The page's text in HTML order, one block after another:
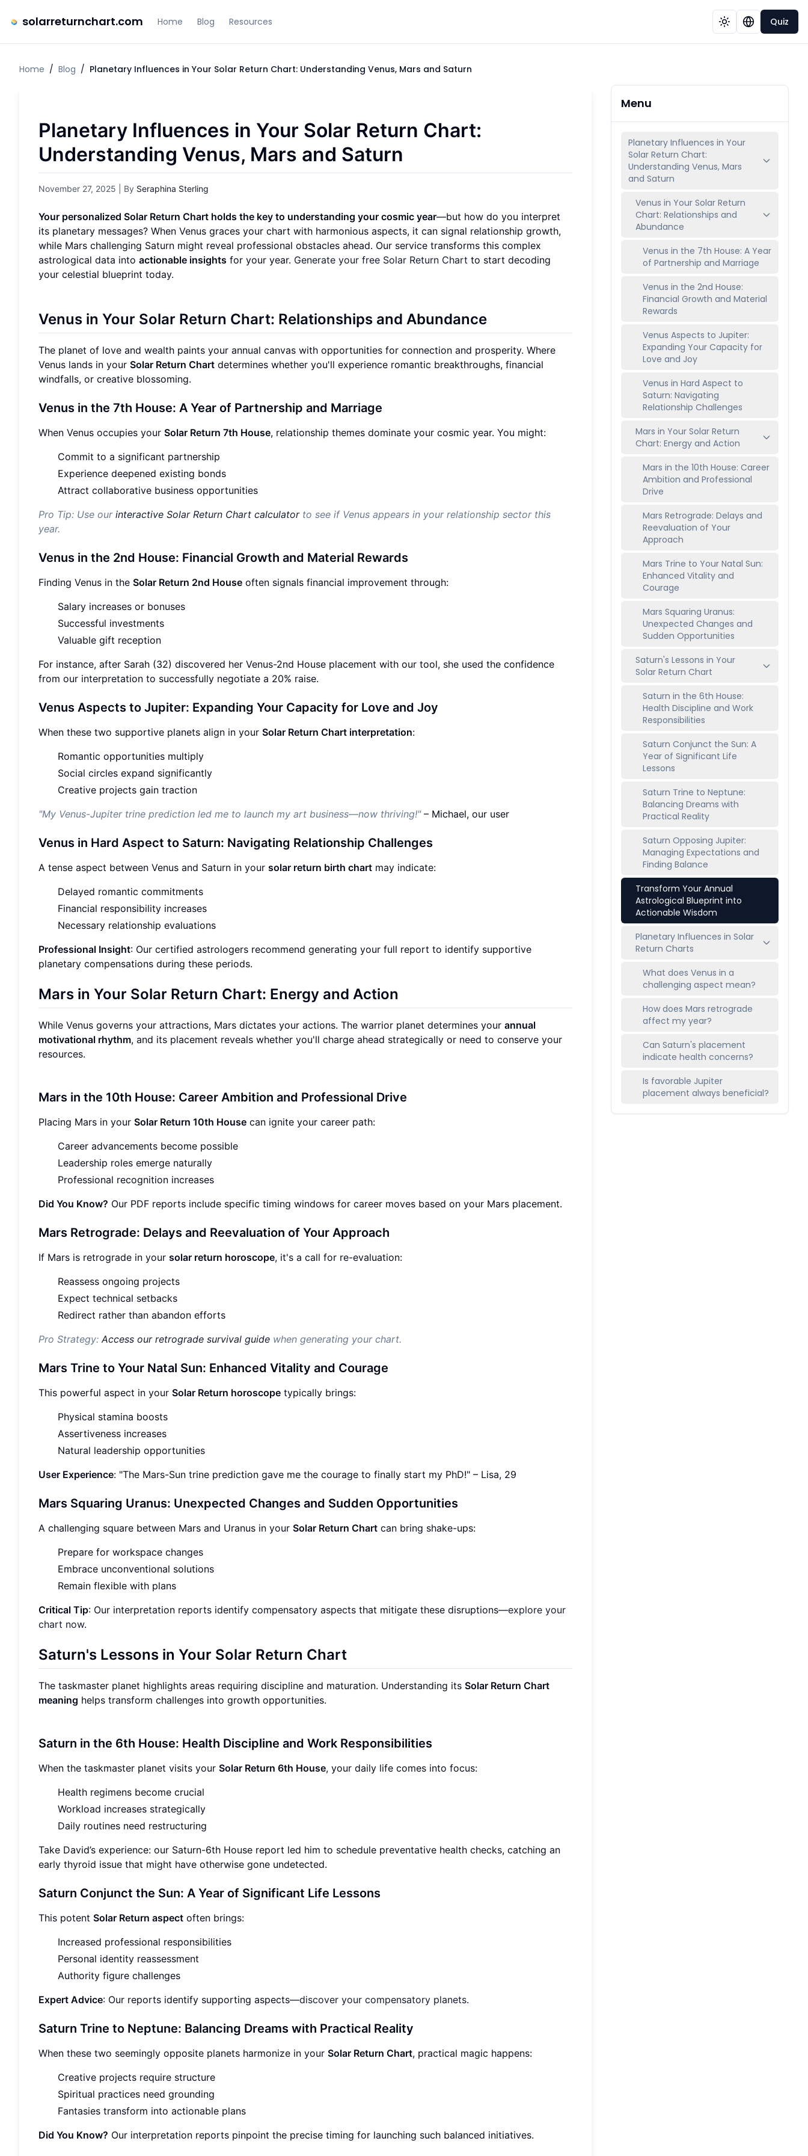
solarreturnchart.com Home Blog Resources Quiz
Home / Blog / Planetary Influences in Your Solar Return Chart: Understanding Venus, Mars and Saturn
Planetary Influences in Your Solar Return Chart:
Understanding Venus, Mars and Saturn
November 27, 2025 | By Seraphina Sterling
Your personalized Solar Return Chart holds the key to understanding your cosmic year—but how do you interpret
its planetary messages? When Venus graces your chart with harmonious aspects, it can signal relationship growth,
while Mars challenging Saturn might reveal professional obstacles ahead. Our service transforms this complex
astrological data into actionable insights for your year. Generate your free Solar Return Chart to start decoding
your celestial blueprint today.
Venus in Your Solar Return Chart: Relationships and Abundance
The planet of love and wealth paints your annual canvas with opportunities for connection and prosperity. Where
Venus lands in your Solar Return Chart determines whether you'll experience romantic breakthroughs, financial
windfalls, or creative blossoming.
Venus in the 7th House: A Year of Partnership and Marriage
When Venus occupies your Solar Return 7th House, relationship themes dominate your cosmic year. You might:
Commit to a significant partnership
Experience deepened existing bonds
Attract collaborative business opportunities
Pro Tip: Use our interactive Solar Return Chart calculatorto see if Venus appears in your relationship sector this
year.
Venus in the 2nd House: Financial Growth and Material Rewards
Finding Venus in the Solar Return 2nd House often signals financial improvement through:
Salary increases or bonuses
Successful investments
Valuable gift reception
For instance, after Sarah (32) discovered her Venus-2nd House placement with our tool, she used the confidence
from our interpretation to successfully negotiate a 20% raise.
Venus Aspects to Jupiter: Expanding Your Capacity for Love and Joy
When these two supportive planets align in your Solar Return Chart interpretation:
Romantic opportunities multiply
Social circles expand significantly
Creative projects gain traction
"My Venus-Jupiter trine prediction led me to launch my art business—now thriving!"– Michael, our user
Venus in Hard Aspect to Saturn: Navigating Relationship Challenges
A tense aspect between Venus and Saturn in your solar return birth chart may indicate:
Delayed romantic commitments
Financial responsibility increases
Necessary relationship evaluations
Professional Insight: Our certified astrologers recommend generating your full report to identify supportive
planetary compensations during these periods.
Mars in Your Solar Return Chart: Energy and Action
While Venus governs your attractions, Mars dictates your actions. The warrior planet determines your annual
motivational rhythm, and its placement reveals whether you'll charge ahead strategically or need to conserve your
resources.
Mars in the 10th House: Career Ambition and Professional Drive
Placing Mars in your Solar Return 10th House can ignite your career path:
Career advancements become possible
Leadership roles emerge naturally
Professional recognition increases
Did You Know? Our PDF reports include specific timing windows for career moves based on your Mars placement.
Mars Retrograde: Delays and Reevaluation of Your Approach
If Mars is retrograde in your solar return horoscope, it's a call for re-evaluation:
Reassess ongoing projects
Expect technical setbacks
Redirect rather than abandon efforts
Pro Strategy: Access our retrograde survival guide when generating your chart.
Mars Trine to Your Natal Sun: Enhanced Vitality and Courage
This powerful aspect in your Solar Return horoscope typically brings:
Physical stamina boosts
Assertiveness increases
Natural leadership opportunities
User Experience: "The Mars-Sun trine prediction gave me the courage to finally start my PhD!" – Lisa, 29
Mars Squaring Uranus: Unexpected Changes and Sudden Opportunities
A challenging square between Mars and Uranus in your Solar Return Chart can bring shake-ups:
Prepare for workspace changes
Embrace unconventional solutions
Remain flexible with plans
Critical Tip: Our interpretation reports identify compensatory aspects that mitigate these disruptions—explore your
chart now.
Saturn's Lessons in Your Solar Return Chart
The taskmaster planet highlights areas requiring discipline and maturation. Understanding its Solar Return Chart
meaning helps transform challenges into growth opportunities.
Saturn in the 6th House: Health Discipline and Work Responsibilities
When the taskmaster planet visits your Solar Return 6th House, your daily life comes into focus:
Health regimens become crucial
Workload increases strategically
Daily routines need restructuring
Take David’s experience: our Saturn-6th House report led him to schedule preventative health checks, catching an
early thyroid issue that might have otherwise gone undetected.
Saturn Conjunct the Sun: A Year of Significant Life Lessons
This potent Solar Return aspect often brings:
Increased professional responsibilities
Personal identity reassessment
Authority figure challenges
Expert Advice: Our reports identify supporting aspects—discover your compensatory planets.
Saturn Trine to Neptune: Balancing Dreams with Practical Reality
When these two seemingly opposite planets harmonize in your Solar Return Chart, practical magic happens:
Creative projects require structure
Spiritual practices need grounding
Fantasies transform into actionable plans
Did You Know? Our interpretation reports pinpoint the precise timing for launching such balanced initiatives.
Menu
Planetary Influences in Your
Solar Return Chart:
Understanding Venus, Mars
and Saturn
Venus in Your Solar Return
Chart: Relationships and
Abundance
Venus in the 7th House: A Year
of Partnership and Marriage
Venus in the 2nd House:
Financial Growth and Material
Rewards
Venus Aspects to Jupiter:
Expanding Your Capacity for
Love and Joy
Venus in Hard Aspect to
Saturn: Navigating
Relationship Challenges
Mars in Your Solar Return
Chart: Energy and Action
Mars in the 10th House: Career
Ambition and Professional
Drive
Mars Retrograde: Delays and
Reevaluation of Your
Approach
Mars Trine to Your Natal Sun:
Enhanced Vitality and
Courage
Mars Squaring Uranus:
Unexpected Changes and
Sudden Opportunities
Saturn's Lessons in Your
Solar Return Chart
Saturn in the 6th House:
Health Discipline and Work
Responsibilities
Saturn Conjunct the Sun: A
Year of Significant Life
Lessons
Saturn Trine to Neptune:
Balancing Dreams with
Practical Reality
Saturn Opposing Jupiter:
Managing Expectations and
Finding Balance
Transform Your Annual
Astrological Blueprint into
Actionable Wisdom
Planetary Influences in Solar
Return Charts
What does Venus in a
challenging aspect mean?
How does Mars retrograde
affect my year?
Can Saturn's placement
indicate health concerns?
Is favorable Jupiter
placement always beneficial?